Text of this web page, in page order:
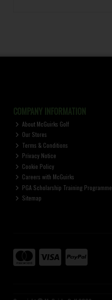
COMPANY INFORMATION
About McGuirks Golf
Our Stores
Terms & Conditions
Privacy Notice
Cookie Policy
Careers with McGuirks
PGA Scholarship Training Programme
Sitemap